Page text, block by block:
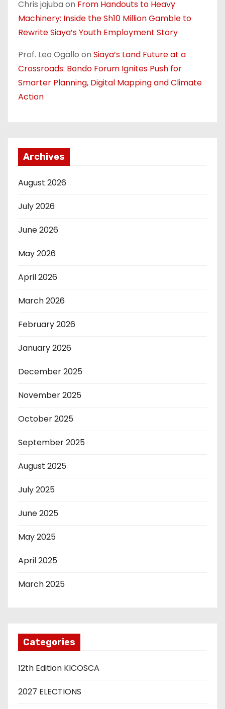
Chris jajuba on From Handouts to Heavy
Machinery: Inside the Sh10 Million Gamble to
Rewrite Siaya’s Youth Employment Story
Prof. Leo Ogallo on Siaya’s Land Future at a
Crossroads: Bondo Forum Ignites Push for
Smarter Planning, Digital Mapping and Climate
Action
Archives
August 2026
July 2026
June 2026
May 2026
April 2026
March 2026
February 2026
January 2026
December 2025
November 2025
October 2025
September 2025
August 2025
July 2025
June 2025
May 2025
April 2025
March 2025
Categories
12th Edition KICOSCA
2027 ELECTIONS